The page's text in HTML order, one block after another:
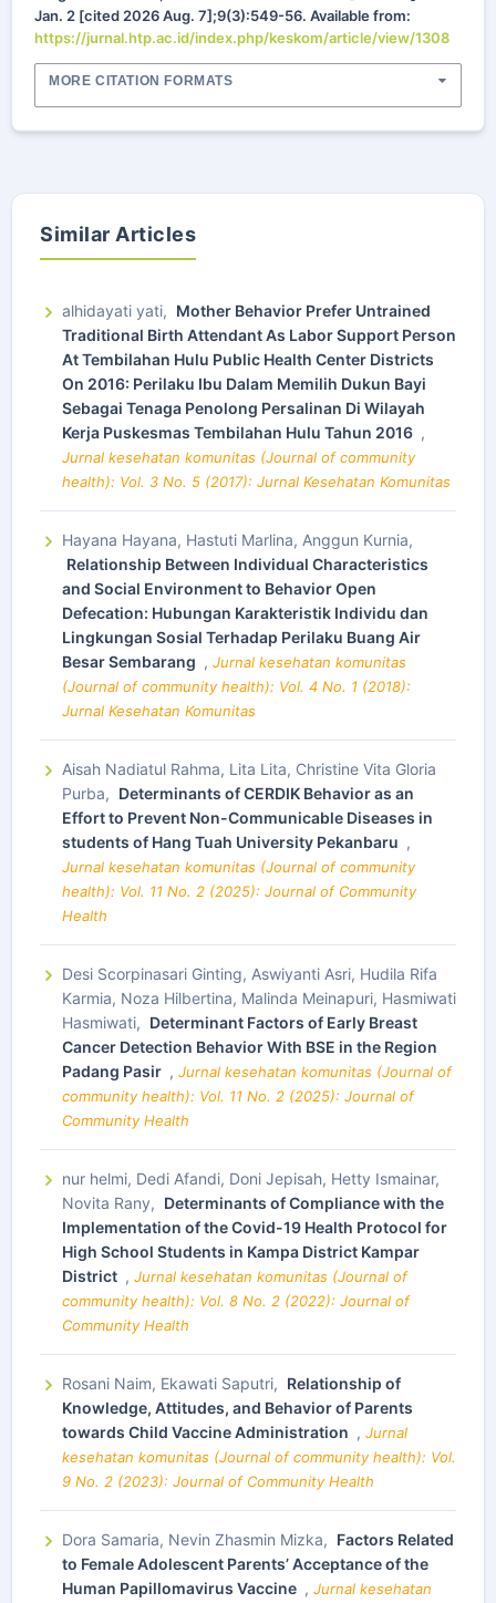
Jan. 2 [cited 2026 Aug. 7];9(3):549-56. Available from:
https://jurnal.htp.ac.id/index.php/keskom/article/view/1308
MORE CITATION FORMATS
Similar Articles
alhidayati yati, Mother Behavior Prefer Untrained
Traditional Birth Attendant As Labor Support Person
At Tembilahan Hulu Public Health Center Districts
On 2016: Perilaku Ibu Dalam Memilih Dukun Bayi
Sebagai Tenaga Penolong Persalinan Di Wilayah
Kerja Puskesmas Tembilahan Hulu Tahun 2016 ,
Jurnal kesehatan komunitas (Journal of community
health): Vol. 3 No. 5 (2017): Jurnal Kesehatan Komunitas
Hayana Hayana, Hastuti Marlina, Anggun Kurnia,
Relationship Between Individual Characteristics
and Social Environment to Behavior Open
Defecation: Hubungan Karakteristik Individu dan
Lingkungan Sosial Terhadap Perilaku Buang Air
Besar Sembarang , Jurnal kesehatan komunitas
(Journal of community health): Vol. 4 No. 1 (2018):
Jurnal Kesehatan Komunitas
Aisah Nadiatul Rahma, Lita Lita, Christine Vita Gloria
Purba, Determinants of CERDIK Behavior as an
Effort to Prevent Non-Communicable Diseases in
students of Hang Tuah University Pekanbaru ,
Jurnal kesehatan komunitas (Journal of community
health): Vol. 11 No. 2 (2025): Journal of Community
Health
Desi Scorpinasari Ginting, Aswiyanti Asri, Hudila Rifa
Karmia, Noza Hilbertina, Malinda Meinapuri, Hasmiwati
Hasmiwati, Determinant Factors of Early Breast
Cancer Detection Behavior With BSE in the Region
Padang Pasir , Jurnal kesehatan komunitas (Journal of
community health): Vol. 11 No. 2 (2025): Journal of
Community Health
nur helmi, Dedi Afandi, Doni Jepisah, Hetty Ismainar,
Novita Rany, Determinants of Compliance with the
Implementation of the Covid-19 Health Protocol for
High School Students in Kampa District Kampar
District , Jurnal kesehatan komunitas (Journal of
community health): Vol. 8 No. 2 (2022): Journal of
Community Health
Rosani Naim, Ekawati Saputri, Relationship of
Knowledge, Attitudes, and Behavior of Parents
towards Child Vaccine Administration , Jurnal
kesehatan komunitas (Journal of community health): Vol.
9 No. 2 (2023): Journal of Community Health
Dora Samaria, Nevin Zhasmin Mizka, Factors Related
to Female Adolescent Parents’ Acceptance of the
Human Papillomavirus Vaccine , Jurnal kesehatan